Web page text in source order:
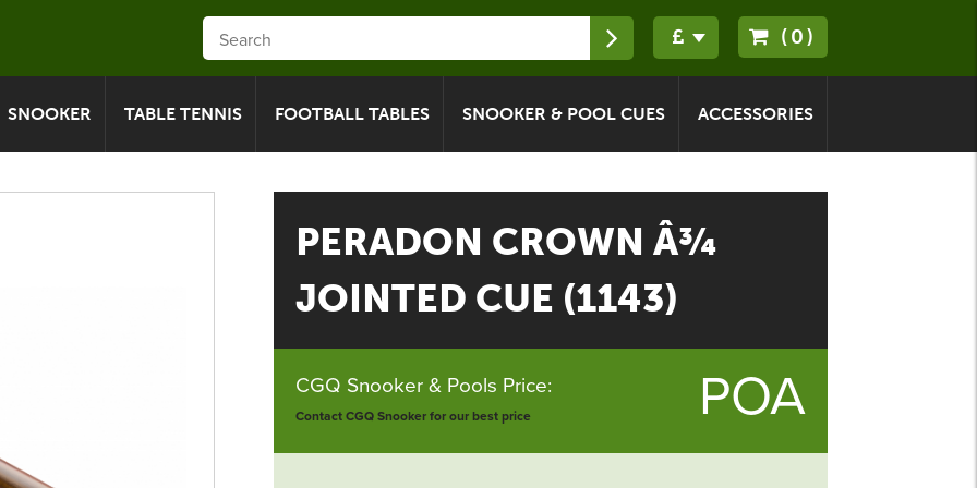
(0)
SNOOKER TABLE TENNIS FOOTBALL TABLES SNOOKER & POOL CUES ACCESSORIES
PERADON CROWN Â¾
JOINTED CUE (1143)
CGQ Snooker & Pools Price:
Contact CGQ Snooker for our best price POA